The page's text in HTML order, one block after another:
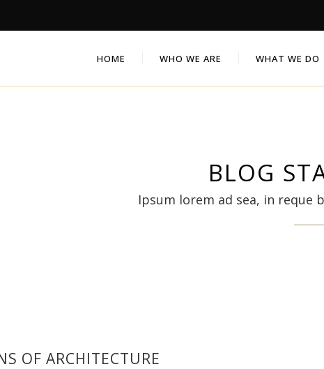
HOME WHO WE ARE WHAT WE DO
BLOG
Ipsum lorem ad sea, in reque
OF ARCHITECTURE